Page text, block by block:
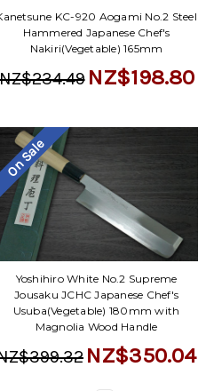
KC-920 Aogami No.2 Steel
Hammered Japanese Chef's
Nakiri(Vegetable) 165mm
NZ$198.80
On Sale
Yoshihiro White No.2 Supreme
Jousaku JCHC Japanese Chef's
Usuba(Vegetable) 180mm with
Magnolia Wood Handle
NZ$350.04